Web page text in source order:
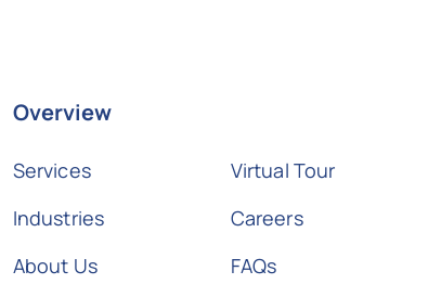
Overview
Services
Industries
About Us
Virtual Tour
Careers
FAQs